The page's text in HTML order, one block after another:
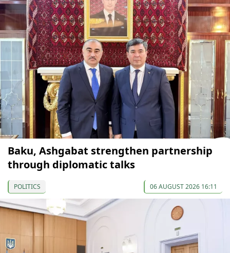
Baku, Ashgabat strengthen partnership
through diplomatic talks
POLITICS 06 AUGUST 2026 16:11